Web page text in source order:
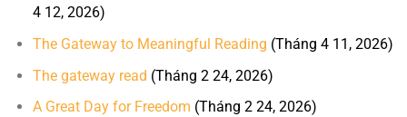
4 12, 2026)
The Gateway to Meaningful Reading (Tháng 4 11, 2026)
The gateway read (Tháng 2 24, 2026)
A Great Day for Freedom (Tháng 2 24, 2026)